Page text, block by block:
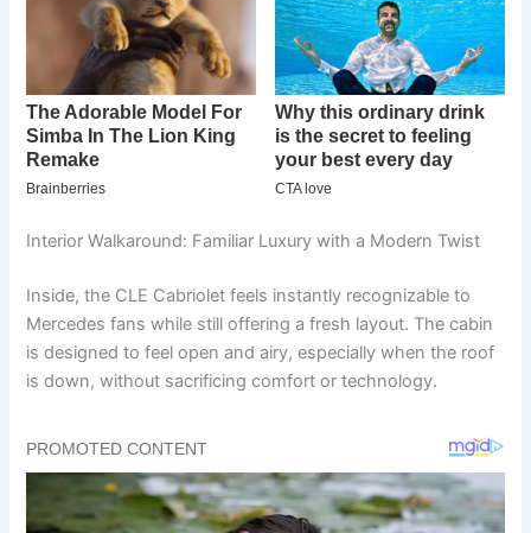
Interior Walkaround: Familiar Luxury with a Modern Twist
Inside, the CLE Cabriolet feels instantly recognizable to
Mercedes fans while still offering a fresh layout. The cabin
is designed to feel open and airy, especially when the roof
is down, without sacrificing comfort or technology.